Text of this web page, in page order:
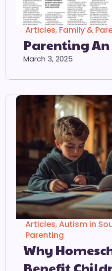
Articles, Family &
Parenting
March 3, 2025
Articles,Autism in
Parenting
Why